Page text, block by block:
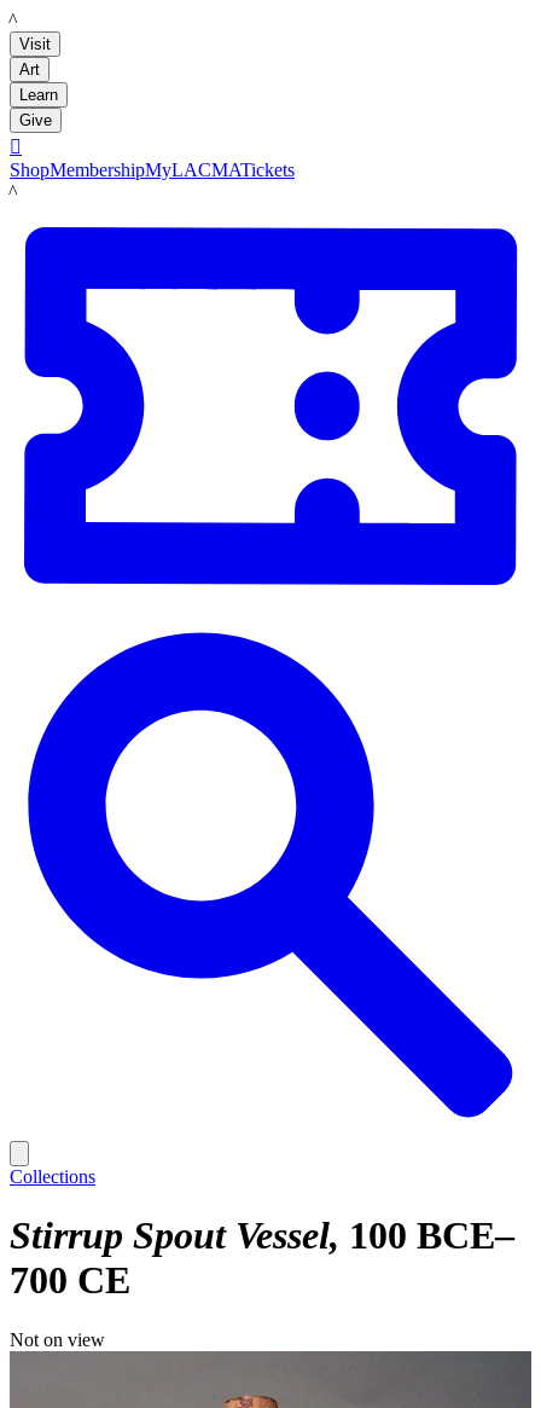
LACMA
Visit
Art
Learn
Give

ShopMembershipMyLACMATickets
LACMA
Collections
Stirrup Spout Vessel 100 BCE–
700 CE
Not on view